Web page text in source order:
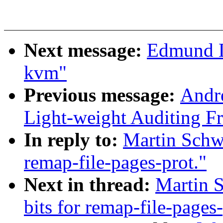
Next message: Edmund
kvm"
Previous message:
Light-weight Auditing
In reply to: Martin
remap-file-pages-prot."
Next in thread: Martin
bits for remap-file-